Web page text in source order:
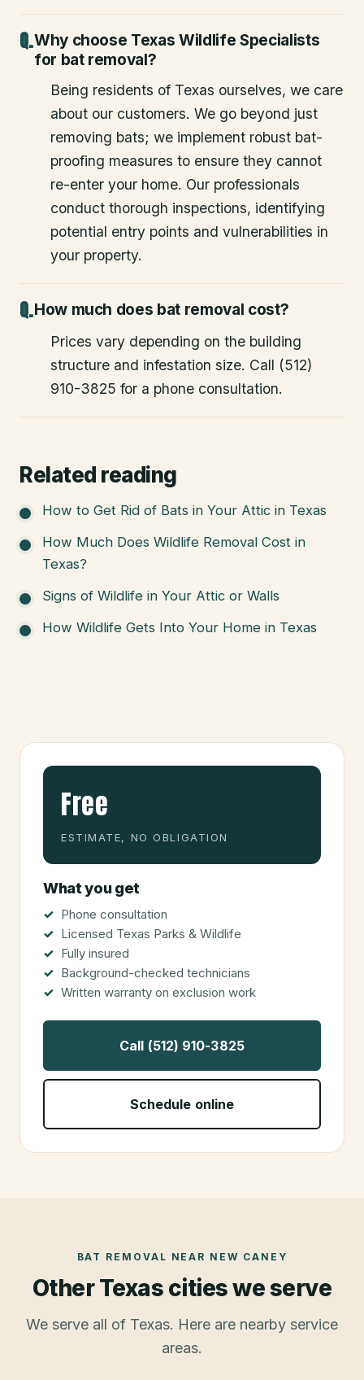
Why choose Texas Wildlife Specialists
for bat removal?
Being residents of Texas ourselves, we care
about our customers. We go beyond just
removing bats; we implement robust bat-
proofing measures to ensure they cannot
re-enter your home. Our professionals
conduct thorough inspections, identifying
potential entry points and vulnerabilities in
your property.
How much does bat removal cost?
Prices vary depending on the building
structure and infestation size. Call (512)
910-3825 for a phone consultation.
Related reading
How to Get Rid of Bats in Your Attic in Texas
How Much Does Wildlife Removal Cost in
Texas?
Signs of Wildlife in Your Attic or Walls
How Wildlife Gets Into Your Home in Texas
Free
ESTIMATE, NO OBLIGATION
What you get
Phone consultation
Licensed Texas Parks & Wildlife
Fully insured
Background-checked technicians
Written warranty on exclusion work
Call (512) 910-3825
Schedule online
BAT REMOVAL NEAR NEW CANEY
Other Texas cities we serve
We serve all of Texas. Here are nearby service
areas.